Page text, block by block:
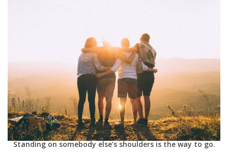
Standing on somebody else’s shoulders is the way to go.